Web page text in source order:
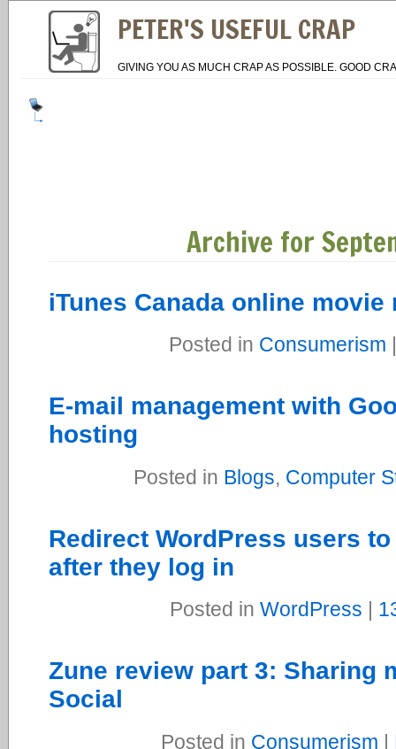
PETER'S USEFUL CRAP
GIVING YOU AS MUCH CRAP AS POSSIBLE. GOOD
Archive for
iTunes Canada online
Posted in Consumerism
E-mail management with
hosting
Posted in Blogs, Computer
Redirect WordPress users
after they log in
Posted in WordPress
Zune review part 3: Sharing
Social
Posted in Consumerism |